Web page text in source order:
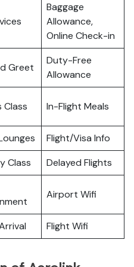
Baggage
Allowance,
Online Check-in
Greet
Duty-Free
Allowance
Class In-Flight Meals
Flight/Visa Info
Class Delayed Flights
Airport Wifi
Flight Wifi